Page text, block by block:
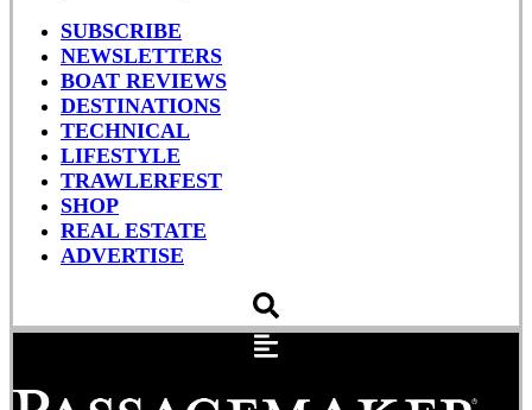
SUBSCRIBE
NEWSLETTERS
BOAT REVIEWS
DESTINATIONS
TECHNICAL
LIFESTYLE
TRAWLERFEST
SHOP
REAL ESTATE
ADVERTISE